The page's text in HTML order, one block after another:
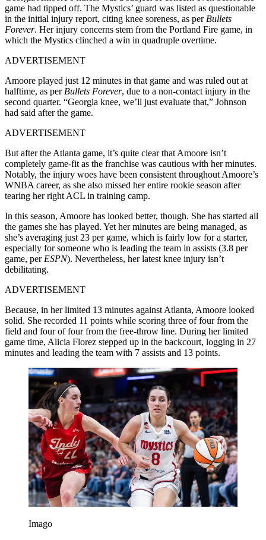
game had tipped off. The Mystics’ guard was listed as questionable
in the initial injury report, citing knee soreness, as per Bullets
Forever. Her injury concerns stem from the Portland Fire game, in
which the Mystics clinched a win in quadruple overtime.
ADVERTISEMENT
Amoore played just 12 minutes in that game and was ruled out at
halftime, as per Bullets Forever, due to a non-contact injury in the
second quarter. “Georgia knee, we’ll just evaluate that,” Johnson
had said after the game.
ADVERTISEMENT
But after the Atlanta game, it’s quite clear that Amoore isn’t
completely game-fit as the franchise was cautious with her minutes.
Notably, the injury woes have been consistent throughout Amoore’s
WNBA career, as she also missed her entire rookie season after
tearing her right ACL in training camp.
In this season, Amoore has looked better, though. She has started all
the games she has played. Yet her minutes are being managed, as
she’s averaging just 23 per game, which is fairly low for a starter,
especially for someone who is leading the team in assists (3.8 per
game, per ESPN). Nevertheless, her latest knee injury isn’t
debilitating.
ADVERTISEMENT
Because, in her limited 13 minutes against Atlanta, Amoore looked
solid. She recorded 11 points while scoring three of four from the
field and four of four from the free-throw line. During her limited
game time, Alicia Florez stepped up in the backcourt, logging in 27
minutes and leading the team with 7 assists and 13 points.
Imago